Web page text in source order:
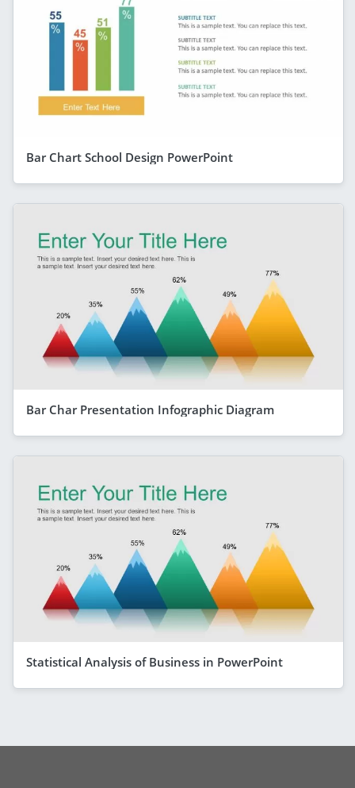
Bar Chart School Design PowerPoint
Bar Char Presentation Infographic Diagram
Statistical Analysis of Business in PowerPoint